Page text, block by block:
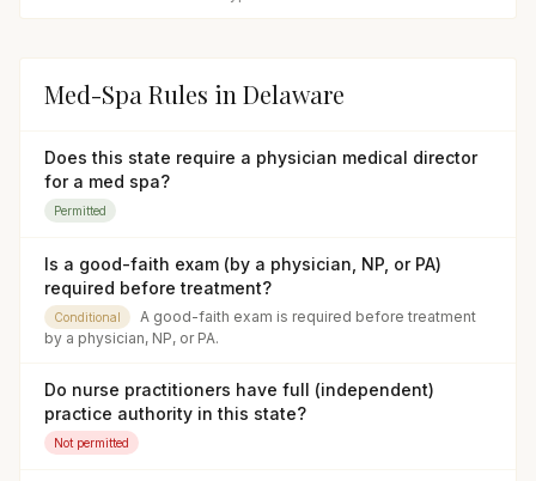
Med-Spa Rules in Delaware
Does this state require a physician medical director
for a med spa?
Permitted
Is a good-faith exam (by a physician, NP, or PA)
required before treatment?
Conditional
A good-faith exam is required before treatment
by a physician, NP, or PA.
Do nurse practitioners have full (independent)
practice authority in this state?
Not permitted